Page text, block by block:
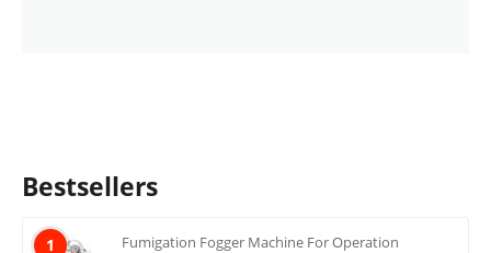
Bestsellers
1
Fumigation Fogger Machine For Operation